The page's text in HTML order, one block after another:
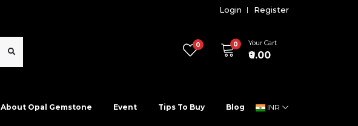
Login Register
0 0 Your Cart
₹0.00
About Opal Gemstone Event Tips To Buy Blog INR